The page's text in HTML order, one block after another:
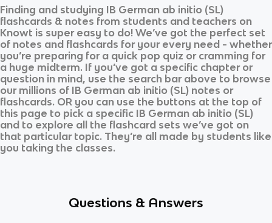
Finding and studying IB German ab initio (SL)
flashcards & notes from students and teachers on
Knowt is super easy to do! We’ve got the perfect set
of notes and flashcards for your every need - whether
you’re preparing for a quick pop quiz or cramming for
a huge midterm. If you’ve got a specific chapter or
question in mind, use the search bar above to browse
our millions of IB German ab initio (SL) notes or
flashcards. OR you can use the buttons at the top of
this page to pick a specific IB German ab initio (SL)
and to explore all the flashcard sets we’ve got on
that particular topic. They’re all made by students like
you taking the classes.
Questions & Answers